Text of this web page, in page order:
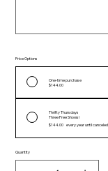
Price Options
One-time purchase
$144.00
Thrifty Thursdays
Three Free Shows!
$144.00
every year until canceled
Quantity